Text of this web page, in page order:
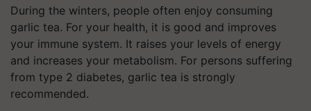
During the winters, people often enjoy consuming
garlic tea. For your health, it is good and improves
your immune system. It raises your levels of energy
and increases your metabolism. For persons suffering
from type 2 diabetes, garlic tea is strongly
recommended.